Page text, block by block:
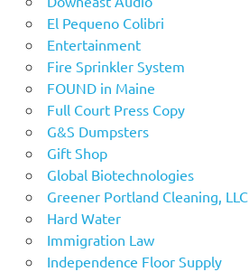
El Pequeno Colibri
Entertainment
Fire Sprinkler System
FOUND in Maine
Full Court Press Copy
G&S Dumpsters
Gift Shop
Global Biotechnologies
Greener Portland Cleaning, LLC
Hard Water
Immigration Law
Independence Floor Supply